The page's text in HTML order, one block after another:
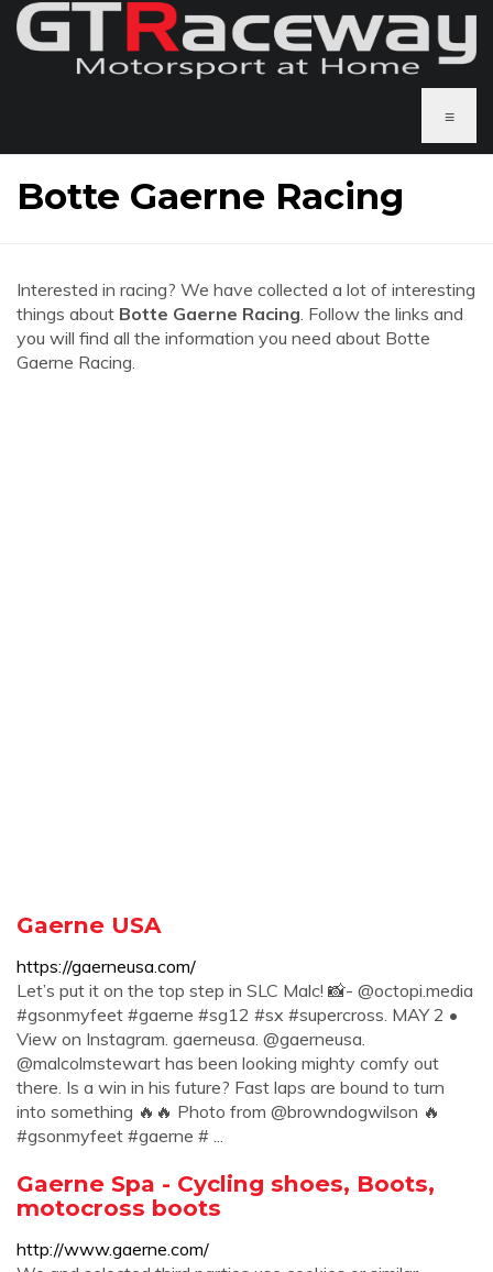
≡
Botte Gaerne Racing
Interested in racing? We have collected a lot of interesting
things about Botte Gaerne Racing. Follow the links and
you will find all the information you need about Botte
Gaerne Racing.
Gaerne USA
https://gaerneusa.com/
Let’s put it on the top step in SLC Malc! 📸- @octopi.media
#gsonmyfeet #gaerne #sg12 #sx #supercross. MAY 2 •
View on Instagram. gaerneusa. @gaerneusa.
@malcolmstewart has been looking mighty comfy out
there. Is a win in his future? Fast laps are bound to turn
into something 🔥🔥 Photo from @browndogwilson 🔥
#gsonmyfeet #gaerne # ...
Gaerne Spa - Cycling shoes, Boots,
motocross boots
http://www.gaerne.com/